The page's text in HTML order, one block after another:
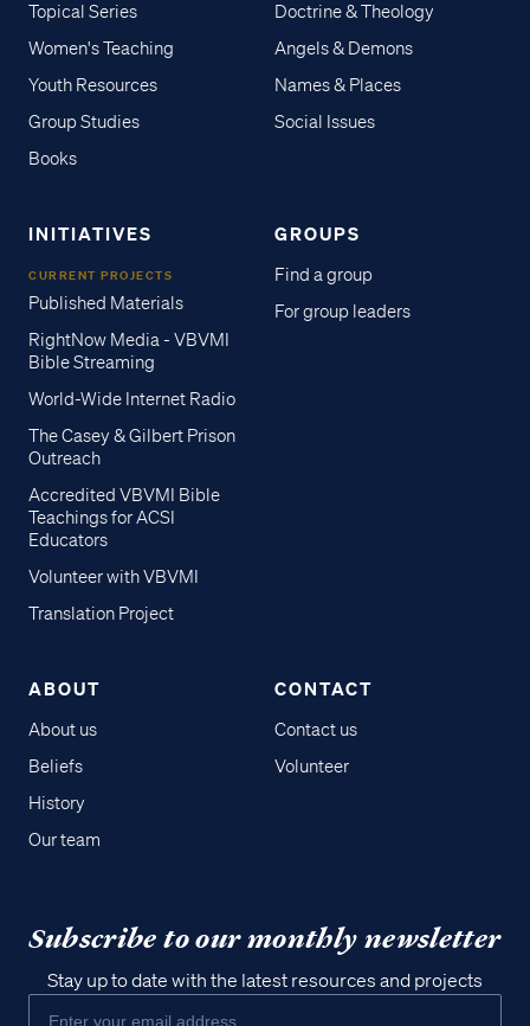
Topical Series
Women's Teaching
Youth Resources
Group Studies
Books
Doctrine & Theology
Angels & Demons
Names & Places
Social Issues
INITIATIVES
CURRENT PROJECTS
Published Materials
RightNow Media - VBVMI
Bible Streaming
World-Wide Internet Radio
The Casey & Gilbert Prison
Outreach
Accredited VBVMI Bible
Teachings for ACSI
Educators
Volunteer with VBVMI
Translation Project
GROUPS
Find a group
For group leaders
ABOUT
About us
Beliefs
History
Our team
CONTACT
Contact us
Volunteer
Subscribe to our monthly newsletter
Stay up to date with the latest resources and projects